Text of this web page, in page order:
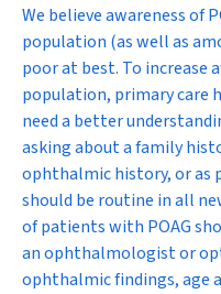
We believe awareness of
population (as well as
poor at best. To increase
population, primary care
need a better
asking about a family
ophthalmic history, or as
should be routine in all
of patients with POAG
an ophthalmologist or
ophthalmic findings, age